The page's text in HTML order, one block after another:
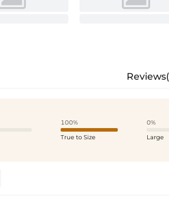
100%
True to Size
0%
Large